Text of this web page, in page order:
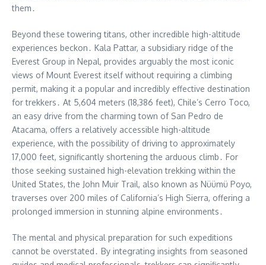
them․
Beyond these towering titans, other incredible high-altitude
experiences beckon․ Kala Pattar, a subsidiary ridge of the
Everest Group in Nepal, provides arguably the most iconic
views of Mount Everest itself without requiring a climbing
permit, making it a popular and incredibly effective destination
for trekkers․ At 5,604 meters (18,386 feet), Chile’s Cerro Toco,
an easy drive from the charming town of San Pedro de
Atacama, offers a relatively accessible high-altitude
experience, with the possibility of driving to approximately
17,000 feet, significantly shortening the arduous climb․ For
those seeking sustained high-elevation trekking within the
United States, the John Muir Trail, also known as Nüümü Poyo,
traverses over 200 miles of California’s High Sierra, offering a
prolonged immersion in stunning alpine environments․
The mental and physical preparation for such expeditions
cannot be overstated․ By integrating insights from seasoned